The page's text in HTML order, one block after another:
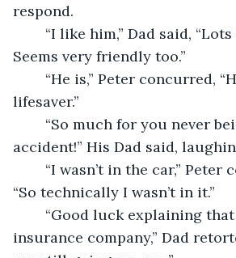
respond.
Seems very friendly too.”
lifesaver.”
accident!” His Dad said,
“So technically I wasn’t in it.”
insurance company,” Dad